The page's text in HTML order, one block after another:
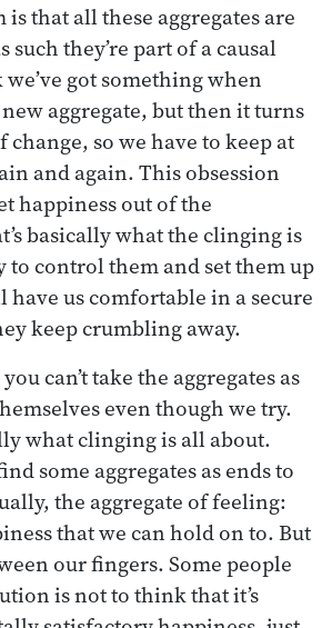
that all these aggregates are
such they’re part of a causal
got something when
aggregate, but then it turns
change, so we have to keep at
and again. This obsession
happiness out of the
basically what the clinging is
to control them and set them up
us comfortable in a secure
keep crumbling away.
can’t take the aggregates as
even though we try.
what clinging is all about.
some aggregates as ends to
the aggregate of feeling:
that we can hold on to. But
our fingers. Some people
is not to think that it’s